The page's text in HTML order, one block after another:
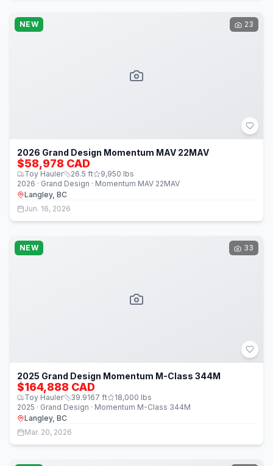
NEW 23
2026 Grand Design Momentum MAV 22MAV
$58,978 CAD
Toy Hauler 26.5 ft 9,950 lbs
2026 · Grand Design · Momentum MAV 22MAV
Langley, BC
Jun. 16, 2026
NEW 33
2025 Grand Design Momentum M-Class 344M
$164,888 CAD
Toy Hauler 39.9167 ft 18,000 lbs
2025 · Grand Design · Momentum M-Class 344M
Langley, BC
Mar. 20, 2026